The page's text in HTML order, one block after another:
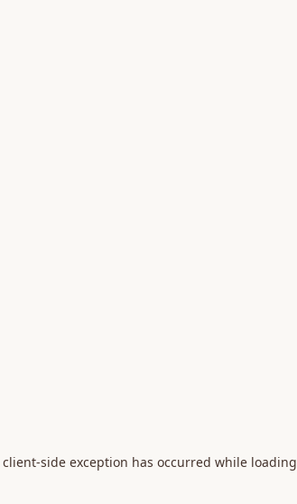
client-side exception has occurred while loading